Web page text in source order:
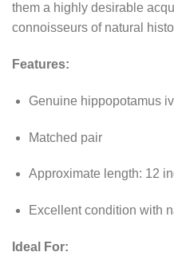
them a highly desirable
connoisseurs of natural
Features:
Genuine hippopotamus
Matched pair
Approximate length: 12
Excellent condition with
Ideal For: